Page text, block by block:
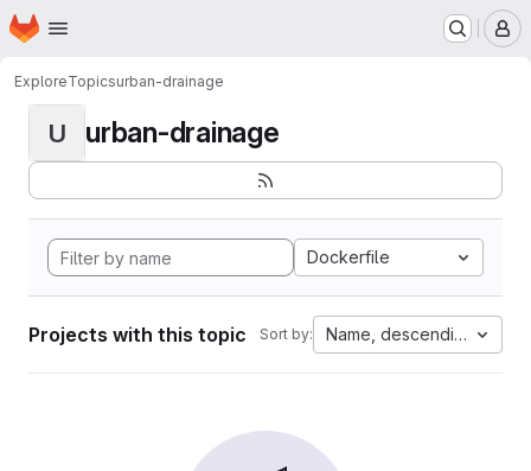
Skip to main content
Homepage
ExploreTopicsurban-drainage
U urban-drainage
Dockerfile
Projects with this topic Sort by: Name, descending